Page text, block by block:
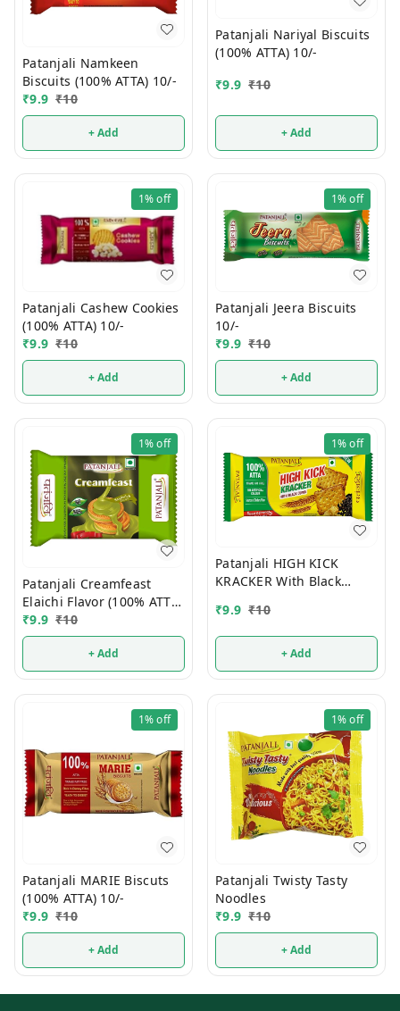
Patanjali Namkeen
Biscuits (100% ATTA) 10/-
₹9.9 ₹10
+ Add
Patanjali Nariyal Biscuits
(100% ATTA) 10/-
₹9.9 ₹10
+ Add
1%off
Patanjali Cashew Cookies
(100% ATTA) 10/-
₹9.9 ₹10
+ Add
1%off
Patanjali Jeera Biscuits
10/-
₹9.9 ₹10
+ Add
1%off
Patanjali Creamfeast
Elaichi Flavor (100% ATTA)
10/-
₹9.9 ₹10
+ Add
1%off
Patanjali HIGH KICK
KRACKER With Black
₹9.9 ₹10
+ Add
1%off
Patanjali MARIE Biscuts
(100% ATTA) 10/-
₹9.9 ₹10
+ Add
1%off
Patanjali Twisty Tasty
Noodles
₹9.9 ₹10
+ Add